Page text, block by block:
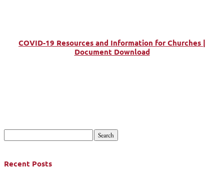
COVID-19 Resources and Information for Churches |
Document Download
for:
Recent Posts